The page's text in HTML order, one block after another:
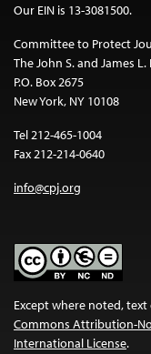
Our EIN is 13-3081500.
Committee to Protect
The John S. and James
P.O. Box 2675
New York, NY 10108
Tel 212-465-1004
Fax 212-214-0640
info@cpj.org
Except where noted,
Commons Attribution-
International License.